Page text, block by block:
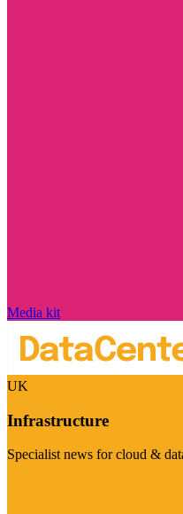
Media kit
UK
Infrastructure
Specialist news for cloud &